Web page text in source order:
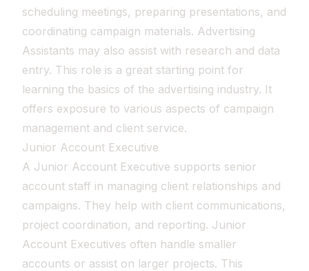
scheduling meetings, preparing presentations, and
coordinating campaign materials. Advertising
Assistants may also assist with research and data
entry. This role is a great starting point for
learning the basics of the advertising industry. It
offers exposure to various aspects of campaign
management and client service.
Junior Account Executive
A Junior Account Executive supports senior
account staff in managing client relationships and
campaigns. They help with client communications,
project coordination, and reporting. Junior
Account Executives often handle smaller
accounts or assist on larger projects. This